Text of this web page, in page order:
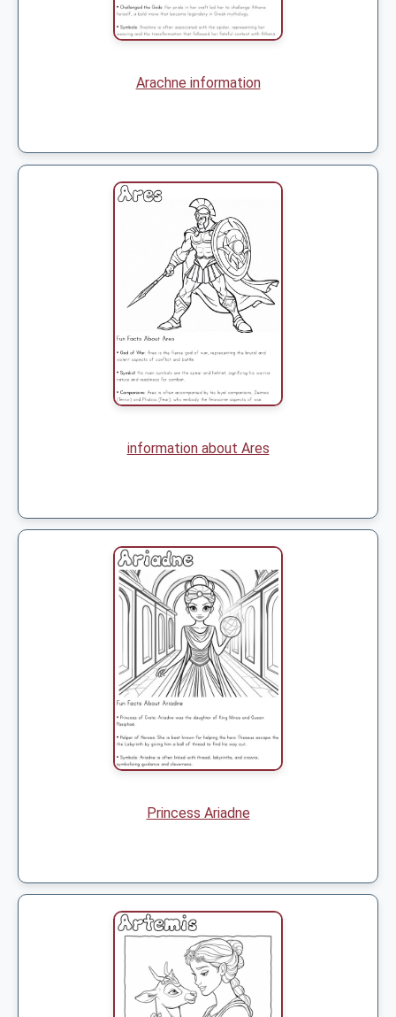
Arachne information
information about Ares
Princess Ariadne